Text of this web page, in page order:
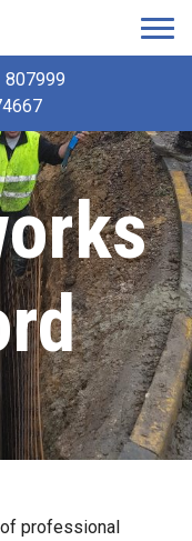
807999
professional